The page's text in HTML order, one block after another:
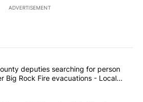
ADVERTISEMENT
the most commented articles in the last
County deputies searching
deputies searching for person
Big Rock Fire evacuations - Local